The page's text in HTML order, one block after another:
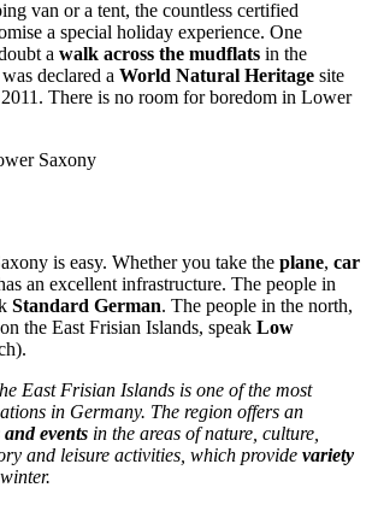
van or a tent, the countless certified
a special holiday experience. One
a walk across the mudflats in the
declared a World Natural Heritage site
There is no room for boredom in Lower
is easy. Whether you take the plane, car
an excellent infrastructure. The people in
Standard German. The people in the north,
the East Frisian Islands, speak Low
East Frisian Islands is one of the most
in Germany. The region offers an
events in the areas of nature, culture,
and leisure activities, which provide variety